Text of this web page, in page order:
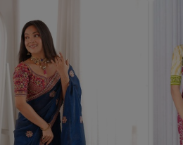
impact visual presence to
to gorgeous silk sarees
and elevation to your ethnic wear